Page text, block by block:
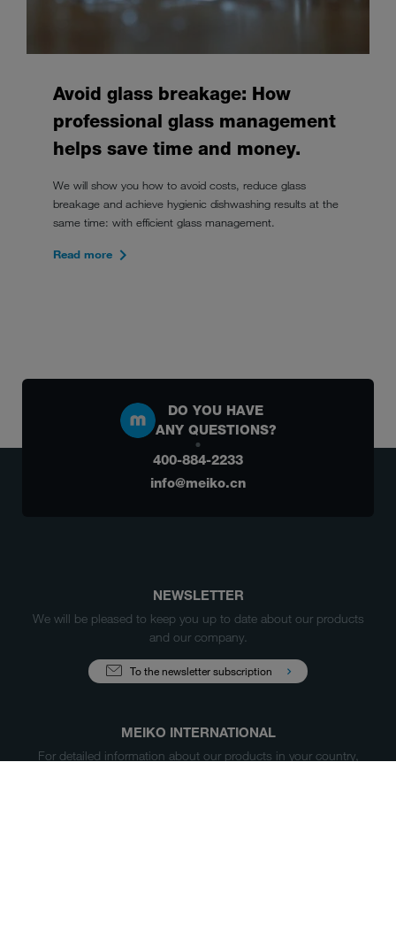
Avoid glass breakage: How
professional glass management
helps save time and money.
We will show you how to avoid costs, reduce glass
breakage and achieve hygienic dishwashing results at the
same time: with efficient glass management.
Read more
DO YOU HAVE
ANY QUESTIONS?
400-884-2233
info@meiko.cn
NEWSLETTER
We will be pleased to keep you up to date about our products
and our company.
To the newsletter subscription
MEIKO INTERNATIONAL
For detailed information about our products in your country,